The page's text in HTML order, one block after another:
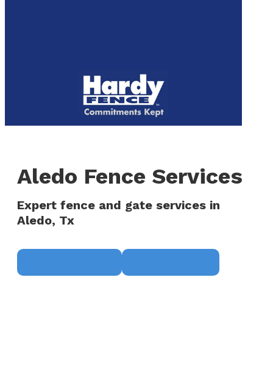
Aledo Fence Services
Expert fence and gate services in
Aledo, Tx